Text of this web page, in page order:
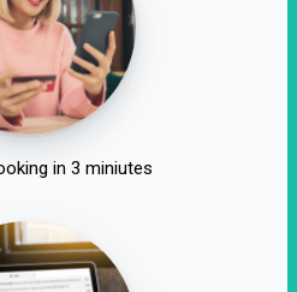
in 3 miniutes